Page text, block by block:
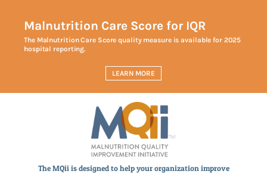
Malnutrition Care Score for IQR
The Malnutrition Care Score quality measure is available for 2025
hospital reporting.
LEARN MORE
The MQii is designed to help your organization improve